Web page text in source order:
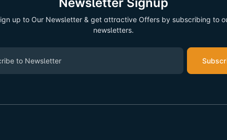
up to Our Newsletter & get attractive Offers by subscribing to
newsletters.